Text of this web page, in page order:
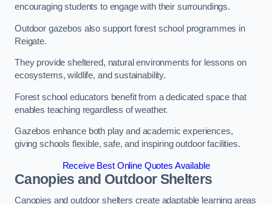
encouraging students to engage with their surroundings.
Outdoor gazebos also support forest school programmes in
Reigate.
They provide sheltered, natural environments for lessons on
ecosystems, wildlife, and sustainability.
Forest school educators benefit from a dedicated space that
enables teaching regardless of weather.
Gazebos enhance both play and academic experiences,
giving schools flexible, safe, and inspiring outdoor facilities.
Receive Best Online Quotes Available
Canopies and Outdoor Shelters
Canopies and outdoor shelters create adaptable learning areas